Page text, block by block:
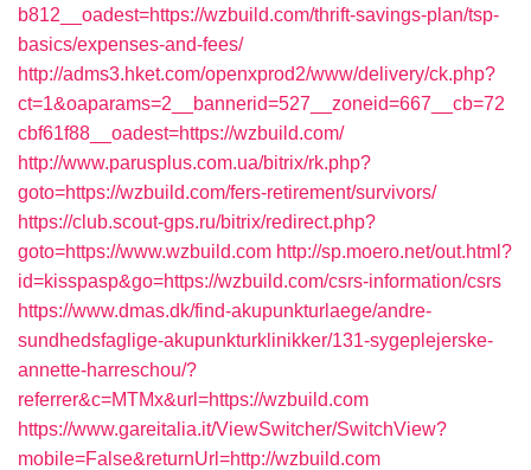
b812__oadest=https://wzbuild.com/thrift-savings-plan/tsp-
basics/expenses-and-fees/
http://adms3.hket.com/openxprod2/www/delivery/ck.php?
ct=1&oaparams=2__bannerid=527__zoneid=667__cb=72
cbf61f88__oadest=https://wzbuild.com/
http://www.parusplus.com.ua/bitrix/rk.php?
goto=https://wzbuild.com/fers-retirement/survivors/
https://club.scout-gps.ru/bitrix/redirect.php?
goto=https://www.wzbuild.com http://sp.moero.net/out.html?
id=kisspasp&go=https://wzbuild.com/csrs-information/csrs
https://www.dmas.dk/find-akupunkturlaege/andre-
sundhedsfaglige-akupunkturklinikker/131-sygeplejerske-
annette-harreschou/?
referrer&c=MTMx&url=https://wzbuild.com
https://www.gareitalia.it/ViewSwitcher/SwitchView?
mobile=False&returnUrl=http://wzbuild.com